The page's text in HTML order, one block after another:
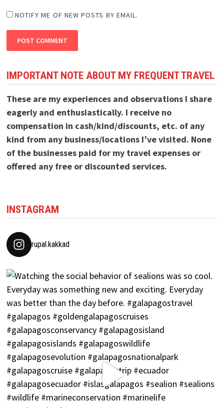
NOTIFY ME OF NEW POSTS BY EMAIL.
IMPORTANT NOTE ABOUT MY FREQUENT TRAVEL
These are my experiences and observations I share
eagerly and enthusiastically. I receive no
compensation in cash/kind/discounts, etc. of any
kind from any business/locations I’ve visited. None
of the businesses paid for my travel expenses or
offered any free or discounted services.
INSTAGRAM
rupal.kakkad